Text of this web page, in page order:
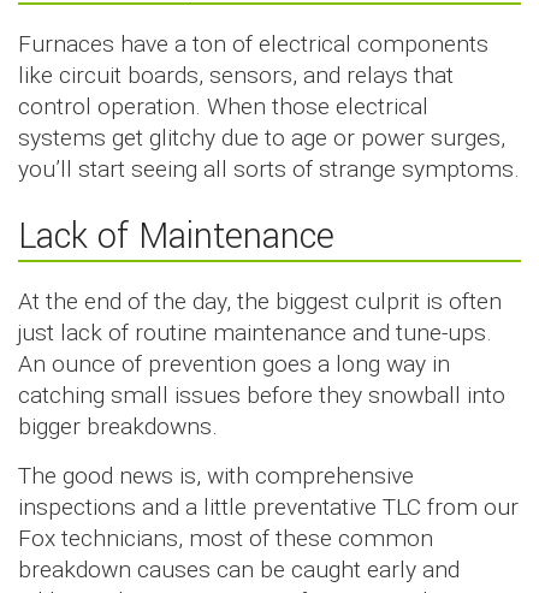
Furnaces have a ton of electrical components
like circuit boards, sensors, and relays that
control operation. When those electrical
systems get glitchy due to age or power surges,
you’ll start seeing all sorts of strange symptoms.
Lack of Maintenance
At the end of the day, the biggest culprit is often
just lack of routine maintenance and tune-ups.
An ounce of prevention goes a long way in
catching small issues before they snowball into
bigger breakdowns.
The good news is, with comprehensive
inspections and a little preventative TLC from our
Fox technicians, most of these common
breakdown causes can be caught early and